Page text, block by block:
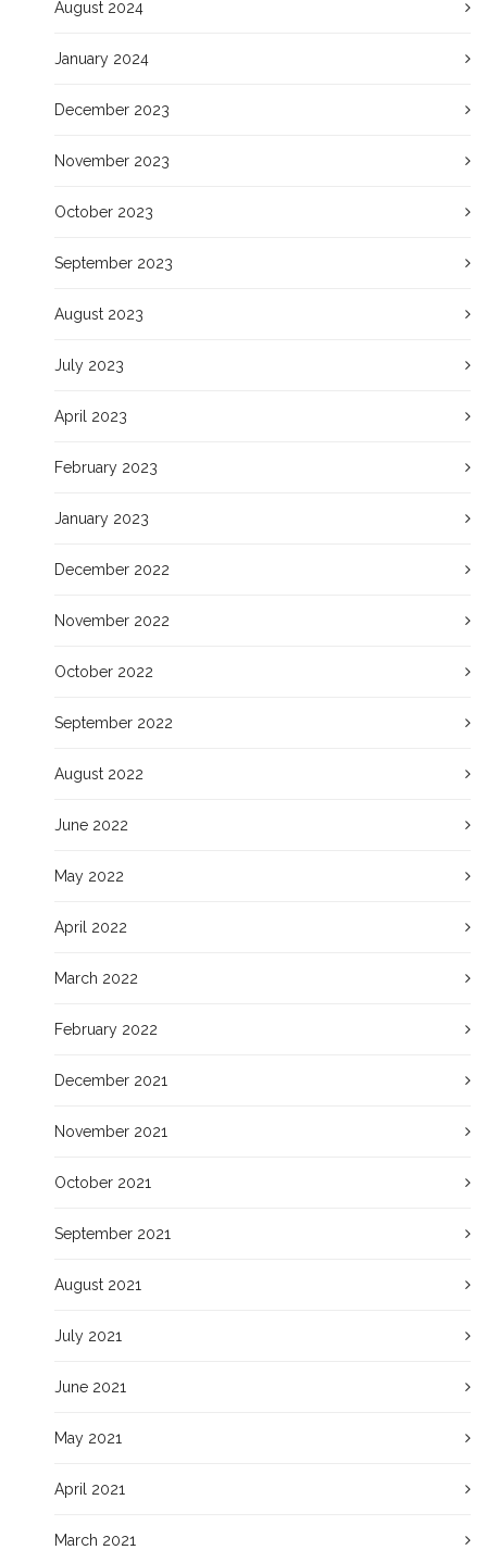
August 2024
January 2024
December 2023
November 2023
October 2023
September 2023
August 2023
July 2023
April 2023
February 2023
January 2023
December 2022
November 2022
October 2022
September 2022
August 2022
June 2022
May 2022
April 2022
March 2022
February 2022
December 2021
November 2021
October 2021
September 2021
August 2021
July 2021
June 2021
May 2021
April 2021
March 2021